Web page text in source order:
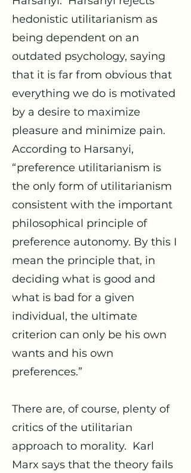
hedonistic utilitarianism as
being dependent on an
outdated psychology, saying
that it is far from obvious that
everything we do is motivated
by a desire to maximize
pleasure and minimize pain.
According to Harsanyi,
“preference utilitarianism is
the only form of utilitarianism
consistent with the important
philosophical principle of
preference autonomy. By this I
mean the principle that, in
deciding what is good and
what is bad for a given
individual, the ultimate
criterion can only be his own
wants and his own
preferences.”
There are, of course, plenty of
critics of the utilitarian
approach to morality. Karl
Marx says that the theory fails